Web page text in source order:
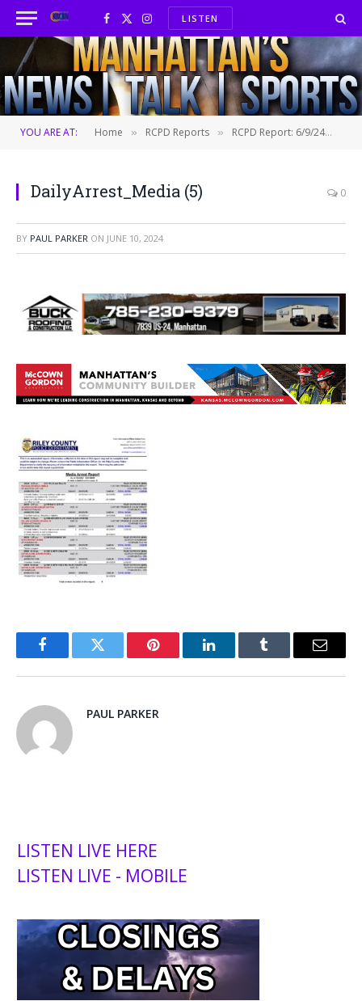
Facebook
X
(Twitter)
InstagramLISTEN
YOU ARE AT: Home » RCPD Reports » RCPD Report: 6/9/24
DailyArrest_Media (5) 0
BY PAUL PARKER ON JUNE 10, 2024
FacebookTwitter Pinterest LinkedInTumblr Email
PAUL PARKER
LISTEN LIVE HERE
LISTEN LIVE - MOBILE